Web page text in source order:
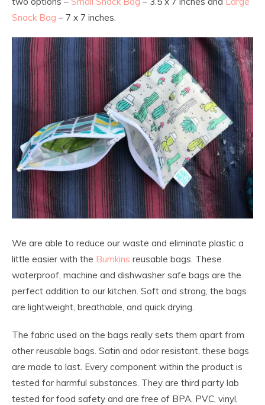
Snack Bag – 7 x 7 inches.
We are able to reduce our waste and eliminate plastic a
little easier with the Bumkins reusable bags. These
waterproof, machine and dishwasher safe bags are the
perfect addition to our kitchen. Soft and strong, the bags
are lightweight, breathable, and quick drying.
The fabric used on the bags really sets them apart from
other reusable bags. Satin and odor resistant, these bags
are made to last. Every component within the product is
tested for harmful substances. They are third party lab
tested for food safety and are free of BPA, PVC, vinyl,